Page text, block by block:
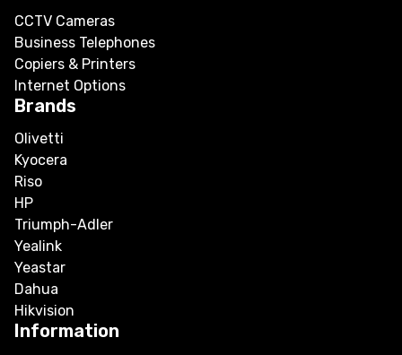
CCTV Cameras
Business Telephones
Copiers & Printers
Internet Options
Brands
Olivetti
Kyocera
Riso
HP
Triumph-Adler
Yealink
Yeastar
Dahua
Hikvision
Information